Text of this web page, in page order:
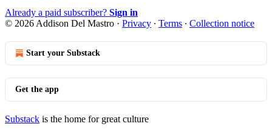
Already a paid subscriber? Sign in
© 2026 Addison Del Mastro · Privacy ∙ Terms ∙ Collection notice
Start your Substack
Get the app
Substack is the home for great culture